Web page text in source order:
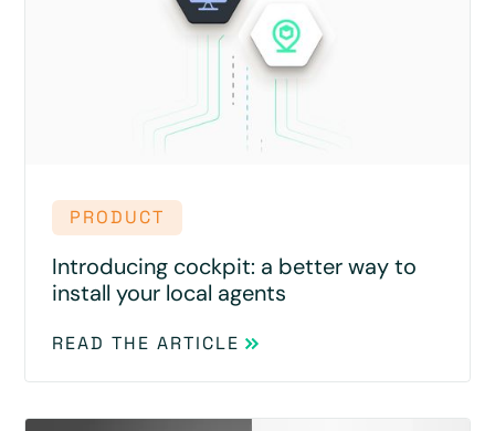
PRODUCT
Introducing cockpit: a better way to
install your local agents
READ THE ARTICLE